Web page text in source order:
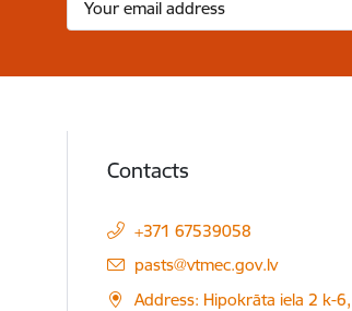
Contacts
+371 67539058
E-mail:
pasts@vtmec.gov.lv
Address: Hipokrāta iela 2 k-